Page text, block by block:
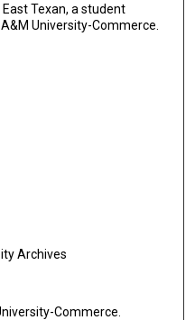
Texan, a student
University-Commerce.
Archives
Commerce.